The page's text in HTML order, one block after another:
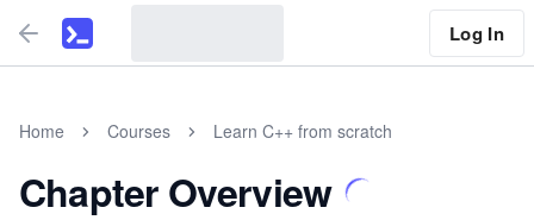
Log In
Home Courses Learn C++ from scratch
Chapter Overview